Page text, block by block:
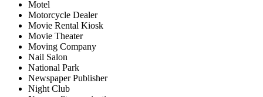
Motel
Motorcycle Dealer
Movie Rental Kiosk
Movie Theater
Moving Company
Nail Salon
National Park
Newspaper Publisher
Night Club